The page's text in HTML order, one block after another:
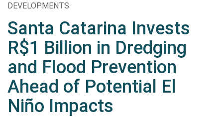
DEVELOPMENTS
Santa Catarina Invests
R$1 Billion in Dredging
and Flood Prevention
Ahead of Potential El
Niño Impacts